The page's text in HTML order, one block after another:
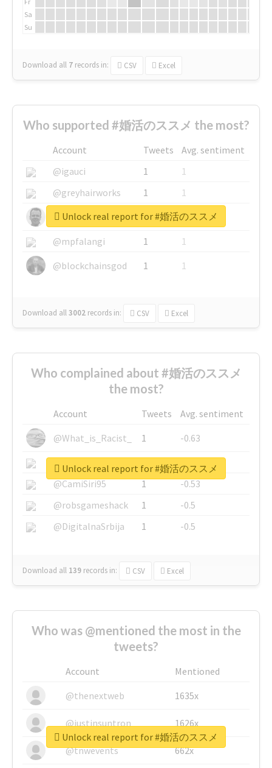
Sa
Su
Download all 7 records in: CSV Excel
Who supported #婚活のススメ the most?
Account Tweets
Avg. sentiment
@igauci
1
1
@greyhairworks
1
1
@glynmottershead
1
1
@mpfalangi
1
1
@blockchainsgod
1 1
Download all3002 records in: CSV Excel
Unlock real report for #婚活のススメ
Who complained about #婚活のススメ
the most?
Account Tweets
Avg. sentiment
@What_is_Racist_
1
-0.63
@SkateChart
1
-0.6
@CamiSiri95
1
-0.53
@robsgameshack
1
-0.5
@DigitalnaSrbija
1 -0.5
Download all 139 records in: CSV Excel
Unlock real report for #婚活のススメ
Who was @mentioned the most in the
tweets?
Account
Mentioned
@thenextweb
1635x
@justinsuntron 1626x
@tnwevents 662x
Unlock real report for #婚活のススメ